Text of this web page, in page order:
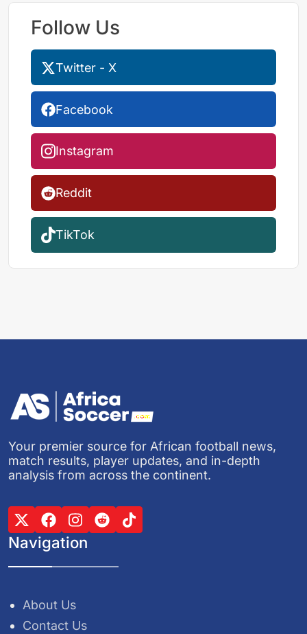
Follow Us
Twitter - X
Facebook
Instagram
Reddit
TikTok
Your premier source for African football news,
match results, player updates, and in-depth
analysis from across the continent.
Navigation
About Us
Contact Us